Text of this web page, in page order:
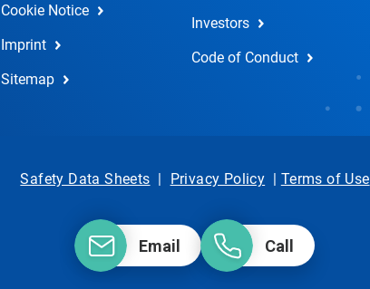
Cookie Notice
Imprint
Sitemap
Investors
Code of Conduct
Email Call
Safety Data Sheets | Privacy Policy | Terms of Use